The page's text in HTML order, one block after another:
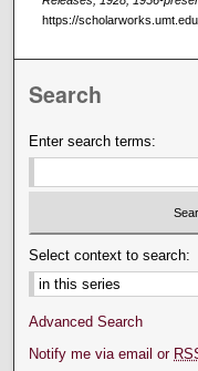
https://
Search
Enter search terms:
Select context to search:
Advanced Search
Notify me via email or